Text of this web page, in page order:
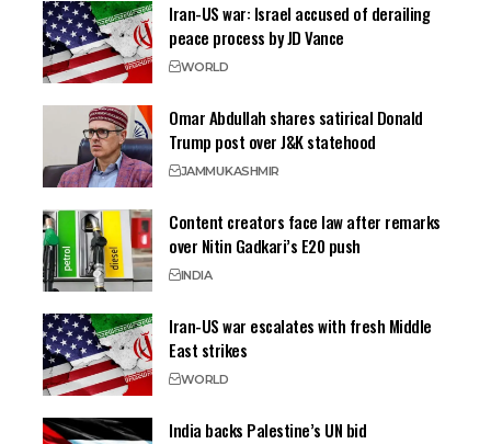
Iran-US war: Israel accused of derailing
peace process by JD Vance
WORLD
Omar Abdullah shares satirical Donald
Trump post over J&K statehood
JAMMUKASHMIR
Content creators face law after remarks
over Nitin Gadkari’s E20 push
INDIA
Iran-US war escalates with fresh Middle
East strikes
WORLD
India backs Palestine’s UN bid